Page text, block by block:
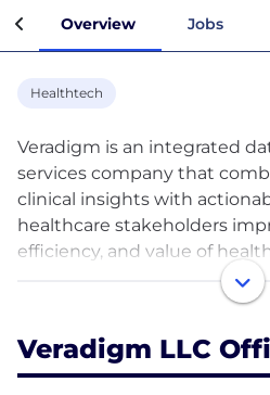
Overview Jobs
Healthtech
Veradigm is an integrated
services company that
clinical insights with
healthcare stakeholders
efficiency, and value of
stakeholders include
healthcare providers,
We build solutions that are
Veradigm LLC